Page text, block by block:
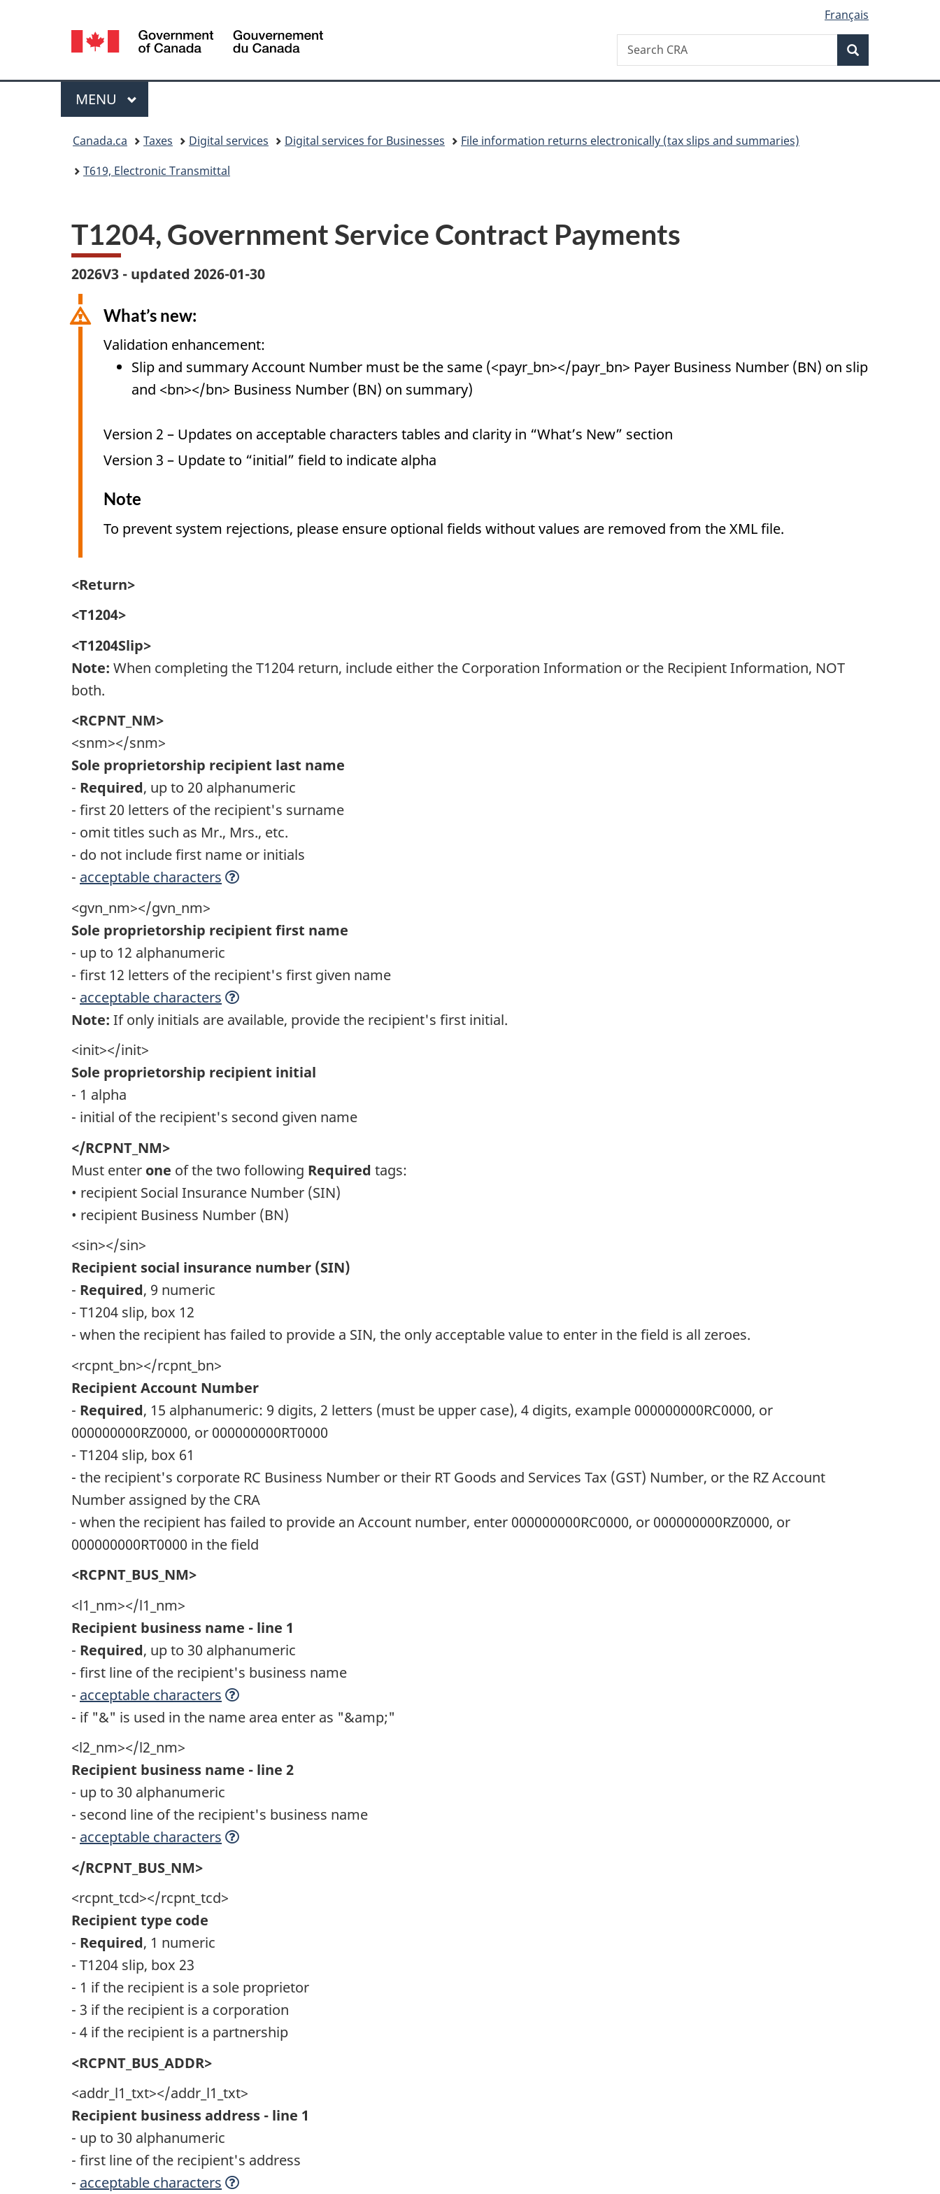
version
Language
selection
Français
Canada
Search
Search
CRA
Menu
MAIN
MENU
Canada.ca Taxes Digital services Digital services for Businesses
File information returns electronically (tax slips and summaries)
T619, Electronic Transmittal
T1204, Government Service Contract Payments
2026V3 - updated 2026-01-30
What’s new:
Validation enhancement:
Slip and summary Account Number must be the same (<payr_bn></payr_bn> Payer Business Number (BN) on slip
and <bn></bn> Business Number (BN) on summary)
Version 2 – Updates on acceptable characters tables and clarity in “What’s New” section
Version 3 – Update to “initial” field to indicate alpha
Note
To prevent system rejections, please ensure optional fields without values are removed from the XML file.
<Return>
<T1204>
<T1204Slip>
Note: When completing the T1204 return, include either the Corporation Information or the Recipient Information, NOT
both.
<RCPNT_NM>
<snm></snm>
Sole proprietorship recipient last name
- Required, up to 20 alphanumeric
- first 20 letters of the recipient's surname
- omit titles such as Mr., Mrs., etc.
- do not include first name or initials
- acceptable characters
<gvn_nm></gvn_nm>
Sole proprietorship recipient first name
- up to 12 alphanumeric
- first 12 letters of the recipient's first given name
- acceptable characters
Note: If only initials are available, provide the recipient's first initial.
<init></init>
Sole proprietorship recipient initial
- 1 alpha
- initial of the recipient's second given name
</RCPNT_NM>
Must enter one of the two following Required tags:
• recipient Social Insurance Number (SIN)
• recipient Business Number (BN)
<sin></sin>
Recipient social insurance number (SIN)
- Required, 9 numeric
- T1204 slip, box 12
- when the recipient has failed to provide a SIN, the only acceptable value to enter in the field is all zeroes.
<rcpnt_bn></rcpnt_bn>
Recipient Account Number
- Required, 15 alphanumeric: 9 digits, 2 letters (must be upper case), 4 digits, example 000000000RC0000, or
000000000RZ0000, or 000000000RT0000
- T1204 slip, box 61
- the recipient's corporate RC Business Number or their RT Goods and Services Tax (GST) Number, or the RZ Account
Number assigned by the CRA
- when the recipient has failed to provide an Account number, enter 000000000RC0000, or 000000000RZ0000, or
000000000RT0000 in the field
<RCPNT_BUS_NM>
<l1_nm></l1_nm>
Recipient business name - line 1
- Required, up to 30 alphanumeric
- first line of the recipient's business name
- acceptable characters
- if "&" is used in the name area enter as "&amp;"
<l2_nm></l2_nm>
Recipient business name - line 2
- up to 30 alphanumeric
- second line of the recipient's business name
- acceptable characters
</RCPNT_BUS_NM>
<rcpnt_tcd></rcpnt_tcd>
Recipient type code
- Required, 1 numeric
- T1204 slip, box 23
- 1 if the recipient is a sole proprietor
- 3 if the recipient is a corporation
- 4 if the recipient is a partnership
<RCPNT_BUS_ADDR>
<addr_l1_txt></addr_l1_txt>
Recipient business address - line 1
- up to 30 alphanumeric
- first line of the recipient's address
- acceptable characters